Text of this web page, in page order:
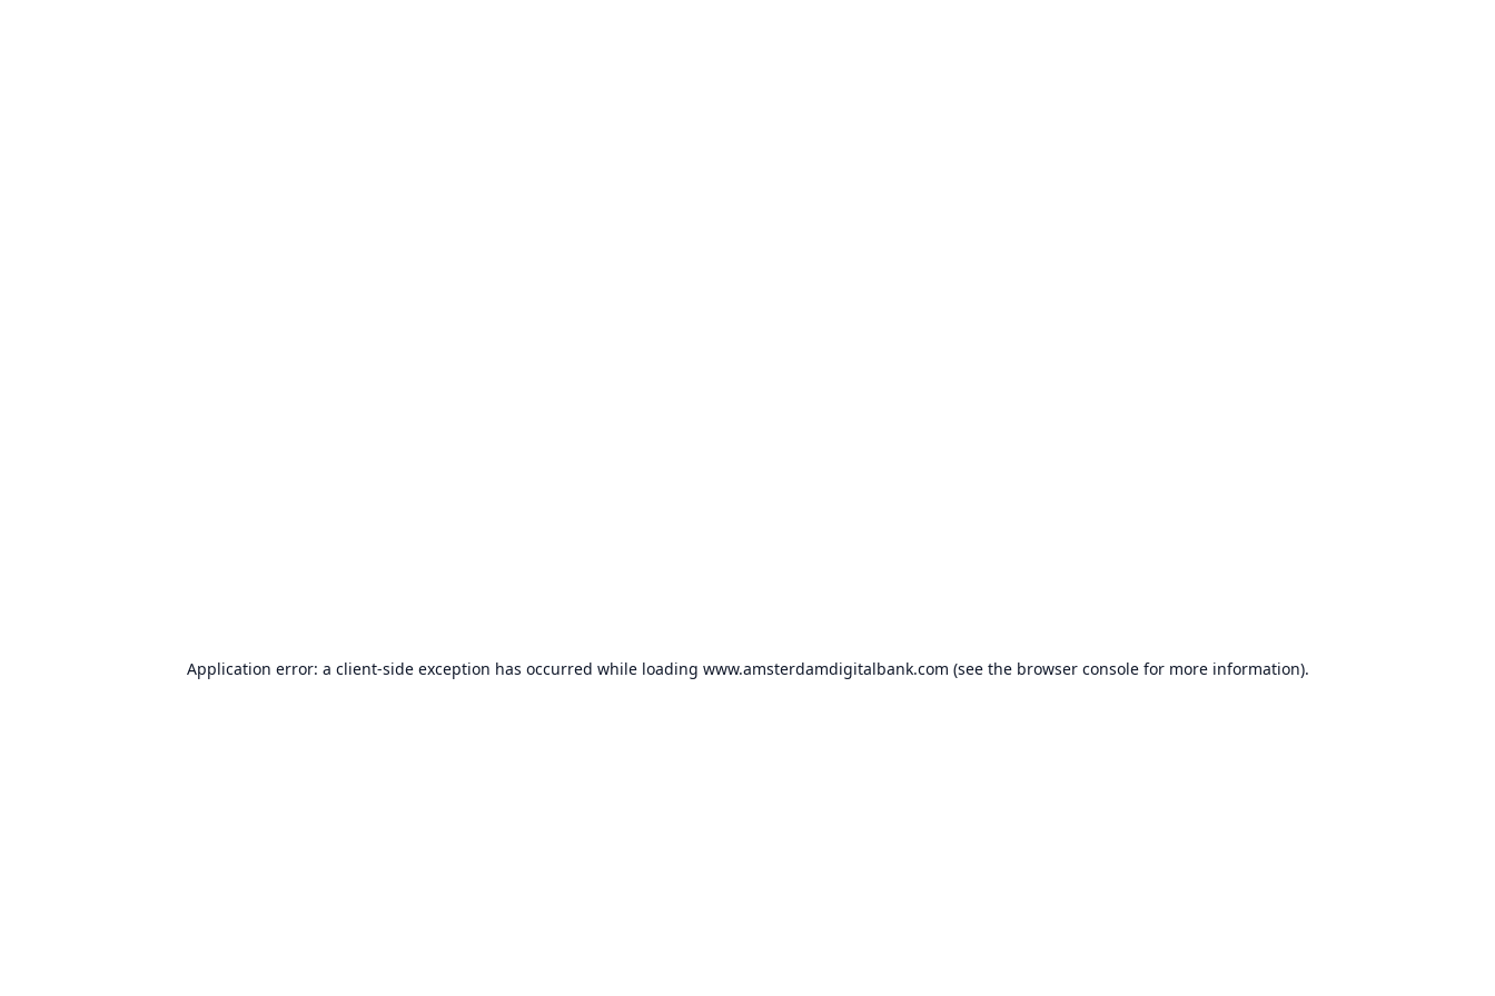
Application error: a client-side exception has occurred while loading www.amsterdamdigitalbank.com (see the browser consolefor more information).